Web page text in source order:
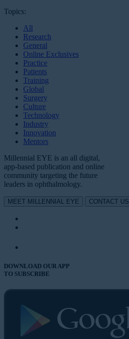
Topics:
All
Research
General
Online Exclusives
Practice
Patients
Training
Global
Surgery
Culture
Technology
Industry
Innovation
Mentors
Millennial EYE is an all digital,
app-based publication and online
community targeting the future
leaders in ophthalmology.
MEET MILLENNIAL EYE CONTACT US
DOWNLOAD OUR APP
TO SUBSCRIBE